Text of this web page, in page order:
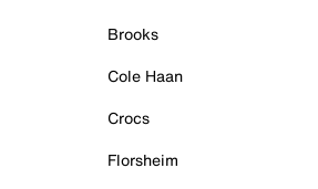
Brooks
Cole Haan
Crocs
Florsheim